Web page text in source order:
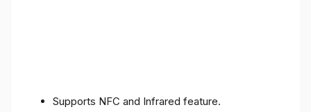
Supports NFC and Infrared feature.